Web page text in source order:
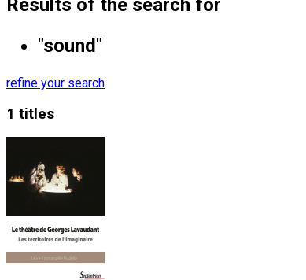
Results of the search for
"sound"
refine your search
1 titles